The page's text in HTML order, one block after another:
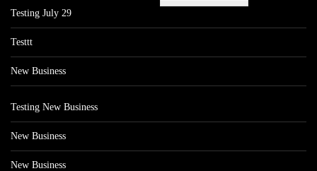
Testing July 29
Testtt
New Business
Testing New Business
New Business
New Business